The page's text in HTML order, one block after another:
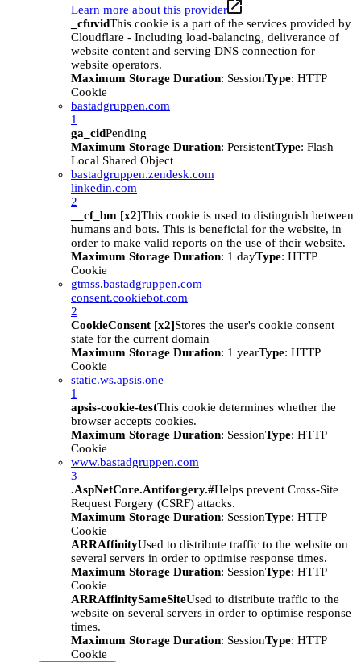
Learn more about this provider
_cfuvidThis cookie is a part of the services provided by
Cloudflare - Including load-balancing, deliverance of
website content and serving DNS connection for
website operators.
Maximum Storage Duration: SessionType: HTTP
Cookie
bastadgruppen.com
1
ga_cidPending
Maximum Storage Duration: PersistentType: Flash
Local Shared Object
bastadgruppen.zendesk.com
linkedin.com
2
__cf_bm [x2]This cookie is used to distinguish between
humans and bots. This is beneficial for the website, in
order to make valid reports on the use of their website.
Maximum Storage Duration: 1 dayType: HTTP
Cookie
gtmss.bastadgruppen.com
consent.cookiebot.com
2
CookieConsent [x2]Stores the user's cookie consent
state for the current domain
Maximum Storage Duration: 1 yearType: HTTP
Cookie
static.ws.apsis.one
1
apsis-cookie-testThis cookie determines whether the
browser accepts cookies.
Maximum Storage Duration: SessionType: HTTP
Cookie
www.bastadgruppen.com
3
.AspNetCore.Antiforgery.#Helps prevent Cross-Site
Request Forgery (CSRF) attacks.
Maximum Storage Duration: SessionType: HTTP
Cookie
ARRAffinityUsed to distribute traffic to the website on
several servers in order to optimise response times.
Maximum Storage Duration: SessionType: HTTP
Cookie
ARRAffinitySameSiteUsed to distribute traffic to the
website on several servers in order to optimise response
times.
Maximum Storage Duration: SessionType: HTTP
Cookie